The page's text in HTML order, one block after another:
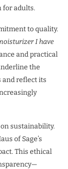
for adults.
to quality.
I have
and practical
the
and reflect its
sustainability.
of Sage’s
This ethical